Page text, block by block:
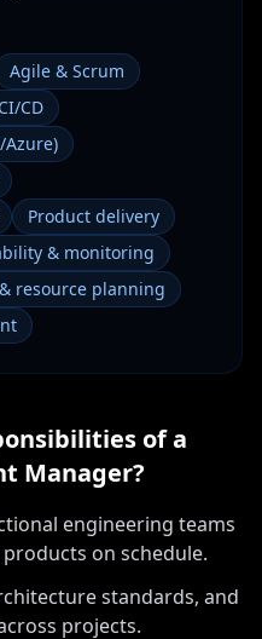
Agile & Scrum
CI/CD
Azure)
Product delivery
& monitoring
resource planning
of a
Manager?
engineering teams
on schedule.
standards, and
projects.